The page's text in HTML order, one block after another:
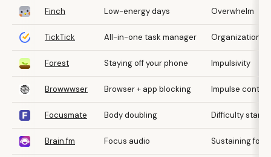
Finch Low-energy days Overwhelm
TickTick All-in-one task manager Organization
Forest Staying off your phone Impulsivity
Browwwser Browser + app blocking Impulse control
Focusmate Body doubling Difficulty
Brain.fm Focus audio Sustaining